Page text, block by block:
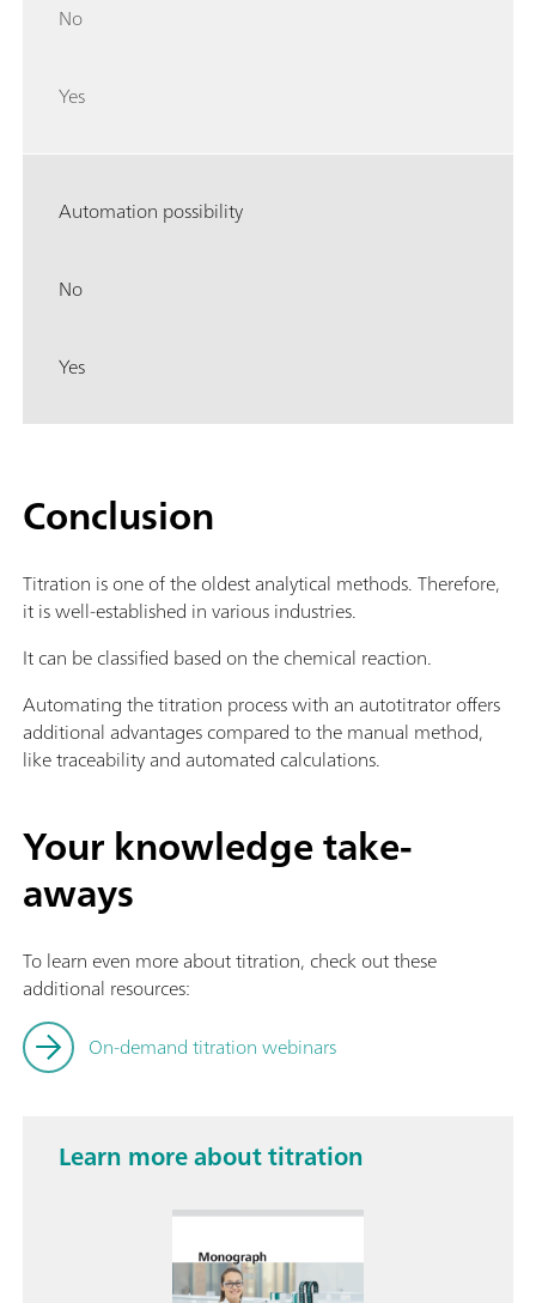
No
Yes
Automation possibility
No
Yes
Conclusion
Titration is one of the oldest analytical methods. Therefore,
it is well-established in various industries.
It can be classified based on the chemical reaction.
Automating the titration process with an autotitrator offers
additional advantages compared to the manual method,
like traceability and automated calculations.
Your knowledge take-
aways
To learn even more about titration, check out these
additional resources:
On-demand titration webinars
Learn more about titration